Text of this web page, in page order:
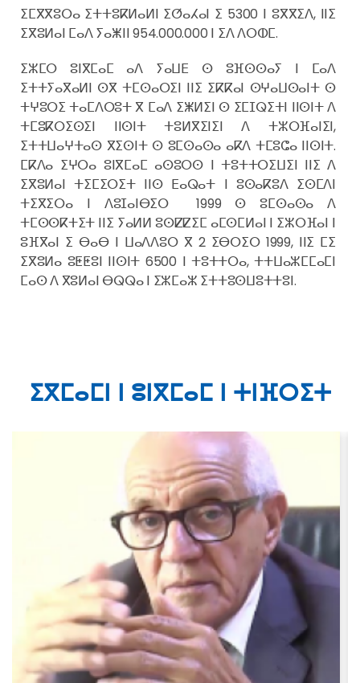
ⵉⵎⴳⴳⵓⵔⴰ ⵉⵜⵜⵓⴽⵍⴰⵍⵏ ⵉⵚⴰⵃⴰⵏ ⵉ 5300 ⵏ ⵓⴳⴳⵉⴷ, ⵏⵏⵉ
ⵉⴳⵓⵍⴰⵏ ⵎⴰⴷ ⵢⴰⵥⵏⵏ 954.000.000 ⵏ ⵉⴷ ⴷⵔⵀⵎ.
ⵉⵣⵎⵔ ⵓⵏⴳⵎⴰⵎ ⴰⴷ ⵢⴰⵡⴹ ⵙ ⵓⴼⵙⵙⴰⵢ ⵏ ⵎⴰⴷ
ⵉⵜⵜⵢⴰⴳⴰⵍⵏ ⵙⴳ ⵜⵎⵙⴰⵔⵉⵏ ⵏⵏⵉ ⵉⴽⴽⴰⵏ ⵙⵖⴰⵡⵙⴰⵏⵜ ⵙ
ⵜⵖⵓⵔⵉ ⵜⴰⵎⴷⵔⵓⵜ ⴳ ⵎⴰⴷ ⵉⵥⵍⵉⵏ ⵙ ⵉⵎⵊⵕⵉⵜⵏ ⵏⵏⵙⵏⵜ ⴷ
ⵜⵎⵓⴽⵔⵉⵙⵉⵏ ⵏⵏⵙⵏⵜ ⵜⵓⵍⴳⵉⵏⵉⵏ ⴷ ⵜⵣⵔⴼⴰⵏⵉⵏ,
ⵉⵜⵜⵡⴰⵖⵜⴰⵙ ⴳⵉⵙⵏⵜ ⵙ ⵓⵎⵙⴰⵙⴰ ⴰⴽⴷ ⵜⵎⵓⵛⴰ ⵏⵏⵙⵏⵜ.
ⵎⴽⴷⴰ ⵉⵖⵔⴰ ⵓⵏⴳⵎⴰⵎ ⴰⵙⵓⵔⵙ ⵏ ⵜⵓⵜⵜⵔⵉⵡⵉⵏ ⵏⵏⵉ ⴷ
ⵉⴳⵓⵍⴰⵏ ⵜⵉⵎⵉⵔⵉⵜ ⵏⵏⵙ ⴹⴰⵕⴰⵜ ⵏ ⵓⵙⴰⴽⵓⴷ ⵉⵙⵎⴷⵏ
ⵜⵉⴳⵉⵔⴰ ⵏ ⴷⵓⵊⴰⵏⴱⵉⵔ 1999 ⵙ ⵓⵎⵙⴰⵙⴰ ⴷ
ⵜⵎⵙⵙⴽⵜⵉⵜ ⵏⵏⵉ ⵢⴰⵍⵍ ⵓⵙⵇⵇⵉⵎ ⴰⵎⵙⵎⵍⴰⵏ ⵏ ⵉⵣⵔⴼⴰⵏ ⵏ
ⵓⴼⴳⴰⵏ ⵉ ⴱⴰⴱ ⵏ ⵡⴰⴷⴷⵓⵔ ⴳ 2 ⵉⴱⵔⵉⵔ 1999, ⵏⵏⵉ ⵎⵉ
ⵉⴳⵓⵍⴰ ⵓⵟⵟⵓⵏ ⵏⵏⵙⵏⵜ 6500 ⵏ ⵜⵓⵜⵜⵔⴰ, ⵜⵜⵡⴰⵣⵎⵎⴰⵎⵏ
ⵎⴰⵙ ⴷ ⴳⵓⵍⴰⵏ ⴱⵕⵕⴰ ⵏ ⵉⵣⵎⴰⵣ ⵉⵜⵜⵓⵙⵡⵓⵜⵜⵓⵏ.
ⵉⴳⵎⴰⵎⵏ ⵏ ⵓⵏⴳⵎⴰⵎ ⵏ ⵜⵏⴼⵔⵉⵜ